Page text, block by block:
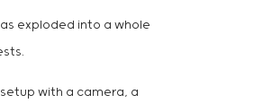
exploded into a whole
with a camera, a